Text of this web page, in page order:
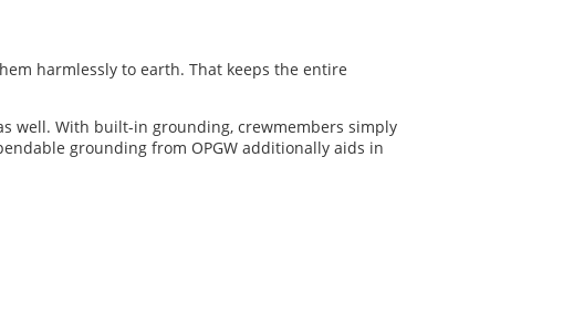
harmlessly to earth. That keeps the entire
well. With built-in grounding, crewmembers simply
grounding from OPGW additionally aids in